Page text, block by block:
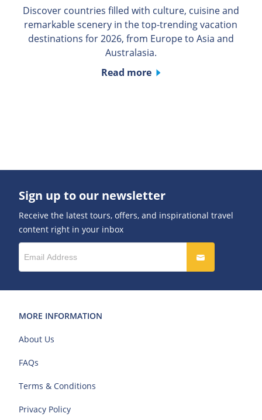
Discover countries filled with culture, cuisine and
remarkable scenery in the top-trending vacation
destinations for 2026, from Europe to Asia and
Australasia.
Read more
Sign up to our newsletter
Receive the latest tours, offers, and inspirational travel
content right in your inbox
MORE INFORMATION
About Us
FAQs
Terms & Conditions
Privacy Policy